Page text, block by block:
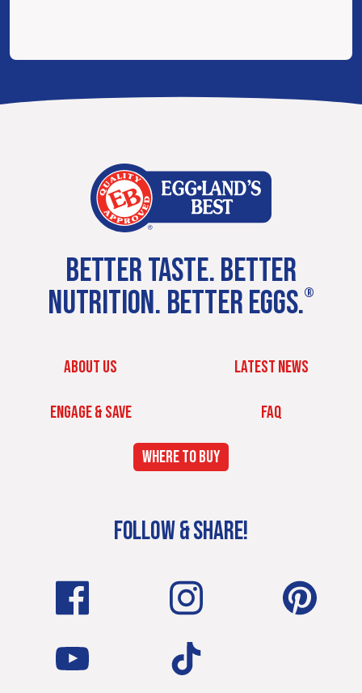
BETTER TASTE. BETTER
NUTRITION. BETTER EGGS.®
ABOUT US LATEST NEWS
ENGAGE & SAVE FAQ
WHERE TO BUY
FOLLOW & SHARE!